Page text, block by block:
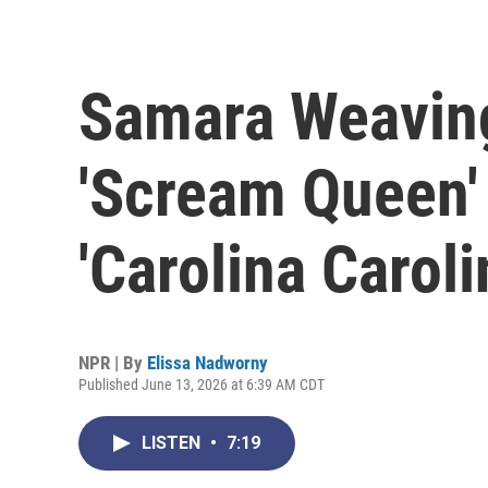
Samara
'Scream
'Carolina
NPR | By Elissa Nadworny
Published June 13, 2026 at 6:39 AM CDT
LISTEN • 7:19